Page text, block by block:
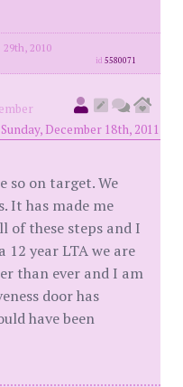
2010
id5580071
December 18th, 2011
so on target. We
It has made me
of these steps and I
year LTA we are
than ever and I am
door has
have been